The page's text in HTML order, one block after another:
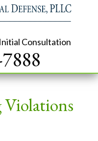
Initial Consultation
Violations